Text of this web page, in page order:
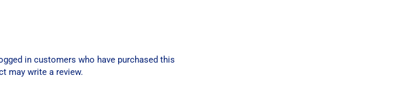
in customers who have purchased this
may write a review.